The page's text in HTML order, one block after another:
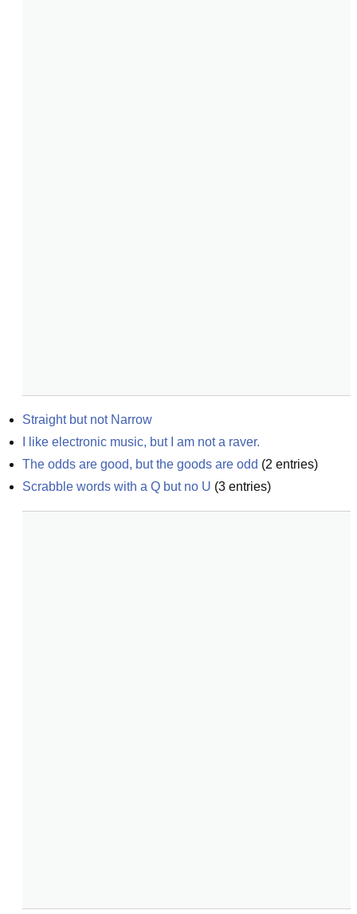
Straight but not Narrow
I like electronic music, but I am not a raver.
The odds are good, but the goods are odd (2 entries)
Scrabble words with a Q but no U (3 entries)